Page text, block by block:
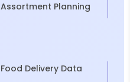
Assortment Planning
Food Delivery Data